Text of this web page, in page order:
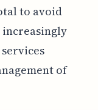
to avoid
increasingly
of